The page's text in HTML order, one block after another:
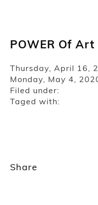
POWER Of Art
Thursday, April 16,
Monday, May 4,
Filed under:
Taged with:
Share